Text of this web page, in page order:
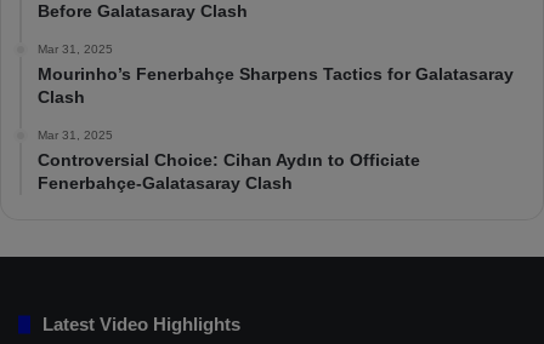
Before Galatasaray Clash
Mar 31, 2025
Mourinho’s Fenerbahçe Sharpens Tactics for Galatasaray
Clash
Mar 31, 2025
Controversial Choice: Cihan Aydın to Officiate
Fenerbahçe-Galatasaray Clash
Latest Video Highlights